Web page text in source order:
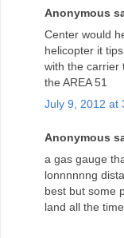
Anonymous
Center would
helicopter it
with the carrier
the AREA 51
July 9, 2012 at
Anonymous
a gas gauge
lonnnnnng
best but some
land all the